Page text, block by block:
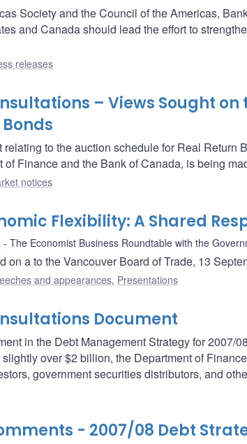
Society and the Council of the Americas,
and Canada should lead the effort to
releases
– Views Sought
to the auction schedule for Real Return
of Finance and the Bank of Canada, is being
notices
Flexibility: A Shared
The Economist Business Roundtable with the
on a to the Vancouver Board of Trade, 13
and appearances, Presentations
Document
in the Debt Management Strategy for 2007/
over $2 billion, the Department of
government securities distributors, and
- 2007/08 Debt